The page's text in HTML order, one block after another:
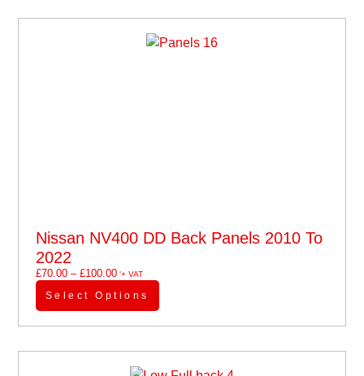
Nissan NV400 DD Back Panels 2010 To
2022
£70.00 – £100.00'+ VAT
Select Options